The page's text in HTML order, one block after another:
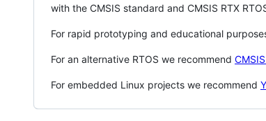
with the CMSIS standard and CMSIS RTX
For rapid prototyping and educational
For an alternative RTOS we recommend
For embedded Linux projects we recommend